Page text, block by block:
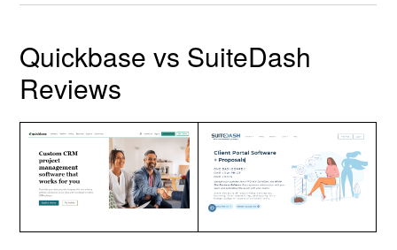
Quickbase vs SuiteDash
Reviews